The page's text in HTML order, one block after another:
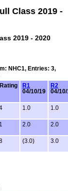
Class 2019 -
2019 - 2020
NHC1, Entries: 3,
R1
04/10/19
R2
04/
1.0 1.0
2.0 2.0
(3.0) 3.0